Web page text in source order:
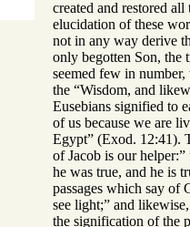
created and restored
elucidation of these
not in any way derive
only begotten Son, the
seemed few in
the “Wisdom, and
Eusebians signified to
of us because we are
Egypt” (Exod. 12:41).
of Jacob is our
he was true, and he is
passages which say of
see light;” and
the signification of the